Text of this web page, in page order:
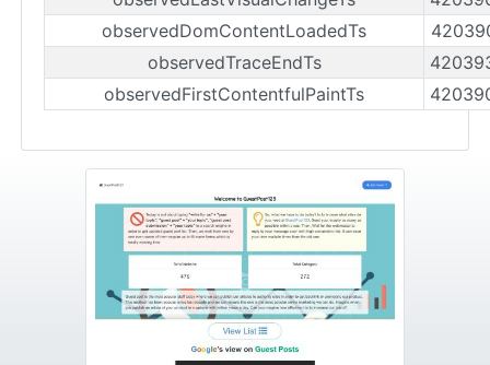
observedDomContentLoadedTs
observedTraceEndTs
observedFirstContentfulPaintTs